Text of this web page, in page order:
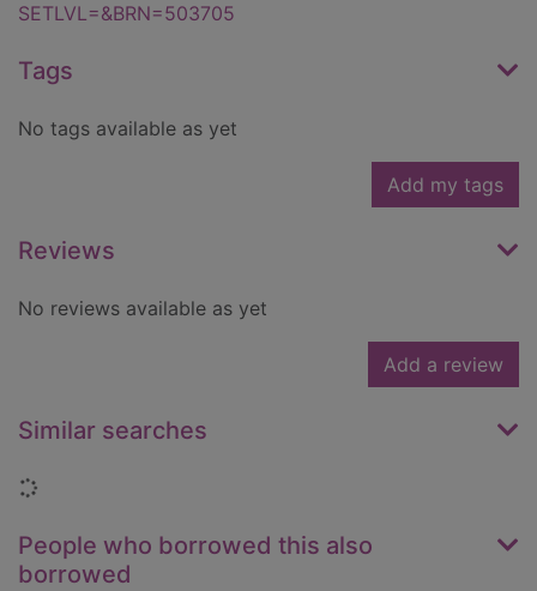
SETLVL=&BRN=503705
Tags
No tags available as yet
Add my tags
Reviews
No reviews available as yet
Add a review
Similar searches
Loading...
People who borrowed this also
borrowed